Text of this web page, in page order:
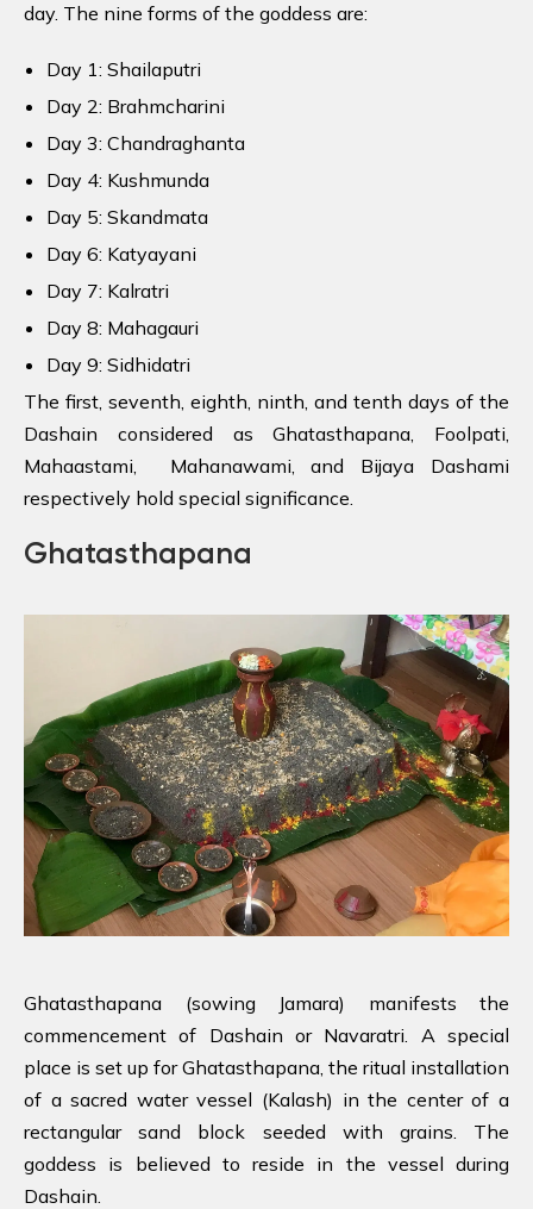
day. The nine forms of the goddess are:
Day 1: Shailaputri
Day 2: Brahmcharini
Day 3: Chandraghanta
Day 4: Kushmunda
Day 5: Skandmata
Day 6: Katyayani
Day 7: Kalratri
Day 8: Mahagauri
Day 9: Sidhidatri
The first, seventh, eighth, ninth, and tenth days of the
Dashain considered as Ghatasthapana, Foolpati,
Mahaastami, Mahanawami, and Bijaya Dashami
respectively hold special significance.
Ghatasthapana
Ghatasthapana (sowing Jamara) manifests the
commencement of Dashain or Navaratri. A special
place is set up for Ghatasthapana, the ritual installation
of a sacred water vessel (Kalash) in the center of a
rectangular sand block seeded with grains. The
goddess is believed to reside in the vessel during
Dashain.